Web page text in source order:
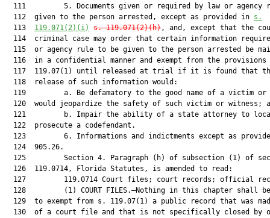
111         5. Documents given or required by law or agency
  112  given to the person arrested, except as provided in
s.
  113
119.071(2)(i) s. 119.071(2)(h), and, except that the
114  criminal case may order that certain information
115  or agency rule to be given to the person arrested be
116  in a confidential manner and exempt from the provisions
117  119.07(1) until released at trial if it is found that
  118  release of such information would:
119         a. Be defamatory to the good name of a victim or
120  would jeopardize the safety of such victim or witness;
121         b. Impair the ability of a state attorney to
  122  prosecute a codefendant.
123         6. Informations and indictments except as
  124  905.26.
125         Section 4. Paragraph (h) of subsection (1) of
  126  119.0714, Florida Statutes, is amended to read:
127         119.0714 Court files; court records; official
128         (1) COURT FILES.—Nothing in this chapter shall
129  to exempt from s. 119.07(1) a public record that was
130  of a court file and that is not specifically closed by